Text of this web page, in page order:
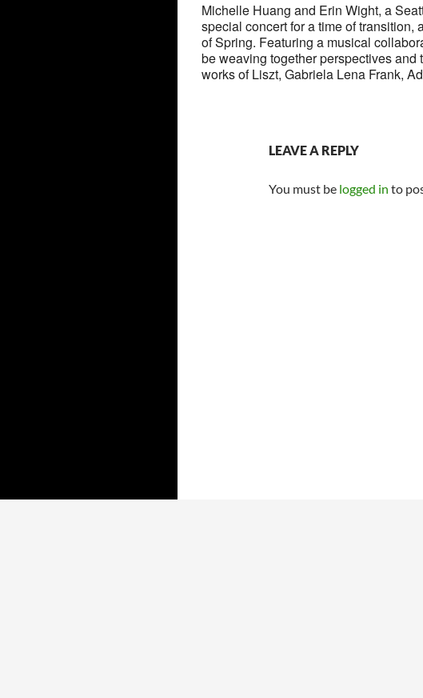
Michelle Huang and Erin Wight, a
special concert for a time of transition,
of Spring. Featuring a musical
be weaving together perspectives
works of Liszt, Gabriela Lena Frank,
LEAVE A REPLY
You must be logged in to